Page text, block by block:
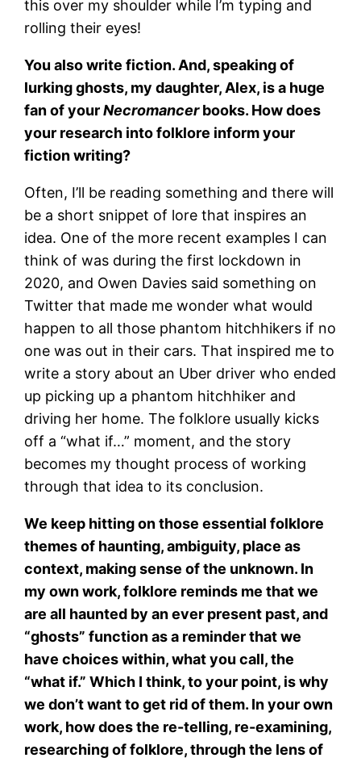
this over my shoulder while I’m typing and
rolling their eyes!
You also write fiction. And, speaking of
lurking ghosts, my daughter, Alex, is a huge
fan of yourNecromancerbooks. How does
your research into folklore inform your
fiction writing?
Often, I’ll be reading something and there will
be a short snippet of lore that inspires an
idea. One of the more recent examples I can
think of was during the first lockdown in
2020, and Owen Davies said something on
Twitter that made me wonder what would
happen to all those phantom hitchhikers if no
one was out in their cars. That inspired me to
write a story about an Uber driver who ended
up picking up a phantom hitchhiker and
driving her home. The folklore usually kicks
off a “what if…” moment, and the story
becomes my thought process of working
through that idea to its conclusion.
We keep hitting on those essential folklore
themes of haunting, ambiguity, place as
context, making sense of the unknown. In
my own work, folklore reminds me that we
are all haunted by an ever present past, and
“ghosts” function as a reminder that we
have choices within, what you call, the
“what if.” Which I think, to your point, is why
we don’t want to get rid of them. In your own
work, how does the re-telling, re-examining,
researching of folklore, through the lens of